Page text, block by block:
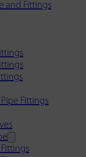
and Fittings
Fittings